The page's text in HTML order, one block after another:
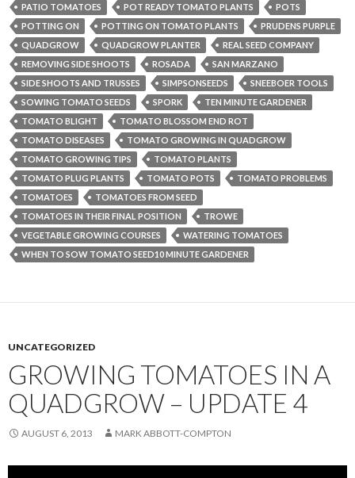
PATIO TOMATOES
POT READY TOMATO PLANTS
POTS
POTTING ON
POTTING ON TOMATO PLANTS
PRUDENS PURPLE
QUADGROW
QUADGROW PLANTER
REAL SEED COMPANY
REMOVING SIDE SHOOTS
ROSADA
SAN MARZANO
SIDE SHOOTS AND TRUSSES
SIMPSONSEEDS
SNEEBOER TOOLS
SOWING TOMATO SEEDS
SPORK
TEN MINUTE GARDENER
TOMATO BLIGHT
TOMATO BLOSSOM END ROT
TOMATO DISEASES
TOMATO GROWING IN QUADGROW
TOMATO GROWING TIPS
TOMATO PLANTS
TOMATO PLUG PLANTS
TOMATO POTS
TOMATO PROBLEMS
TOMATOES
TOMATOES FROM SEED
TOMATOES IN THEIR FINAL POSITION
TROWE
VEGETABLE GROWING COURSES
WATERING TOMATOES
WHEN TO SOW TOMATO SEED10 MINUTE GARDENER
UNCATEGORIZED
GROWING TOMATOES IN A
QUADGROW – UPDATE 4
AUGUST 6, 2013 MARK ABBOTT-COMPTON